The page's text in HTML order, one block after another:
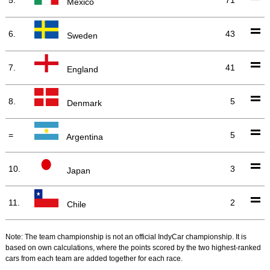
6. Sweden 43
7. England 41
8. Denmark 5
= Argentina 5
10. Japan 3
11. Chile 2
Note: The team championship is not an official IndyCar championship. It is
based on own calculations, where the points scored by the two highest-ranked
cars from each team are added together for each race.